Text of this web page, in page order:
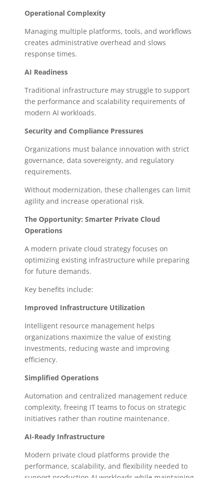
Operational Complexity
Managing multiple platforms, tools, and workflows
creates administrative overhead and slows
response times.
AI Readiness
Traditional infrastructure may struggle to support
the performance and scalability requirements of
modern AI workloads.
Security and Compliance Pressures
Organizations must balance innovation with strict
governance, data sovereignty, and regulatory
requirements.
Without modernization, these challenges can limit
agility and increase operational risk.
The Opportunity: Smarter Private Cloud
Operations
A modern private cloud strategy focuses on
optimizing existing infrastructure while preparing
for future demands.
Key benefits include:
Improved Infrastructure Utilization
Intelligent resource management helps
organizations maximize the value of existing
investments, reducing waste and improving
efficiency.
Simplified Operations
Automation and centralized management reduce
complexity, freeing IT teams to focus on strategic
initiatives rather than routine maintenance.
AI-Ready Infrastructure
Modern private cloud platforms provide the
performance, scalability, and flexibility needed to